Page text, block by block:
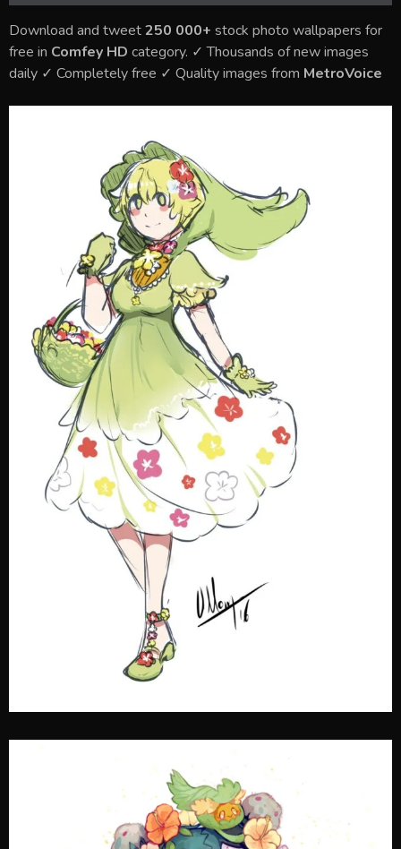
Download and tweet250 000+ stock photo wallpapers for
free in Comfey HD category. ✓ Thousands of new images
daily ✓ Completely free ✓ Quality images from MetroVoice